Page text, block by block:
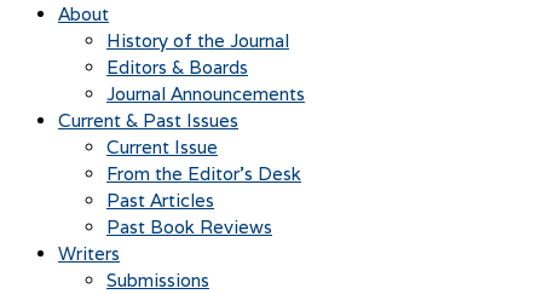
About
History of the Journal
Editors & Boards
Journal Announcements
Current & Past Issues
Current Issue
From the Editor’s Desk
Past Articles
Past Book Reviews
Writers
Submissions